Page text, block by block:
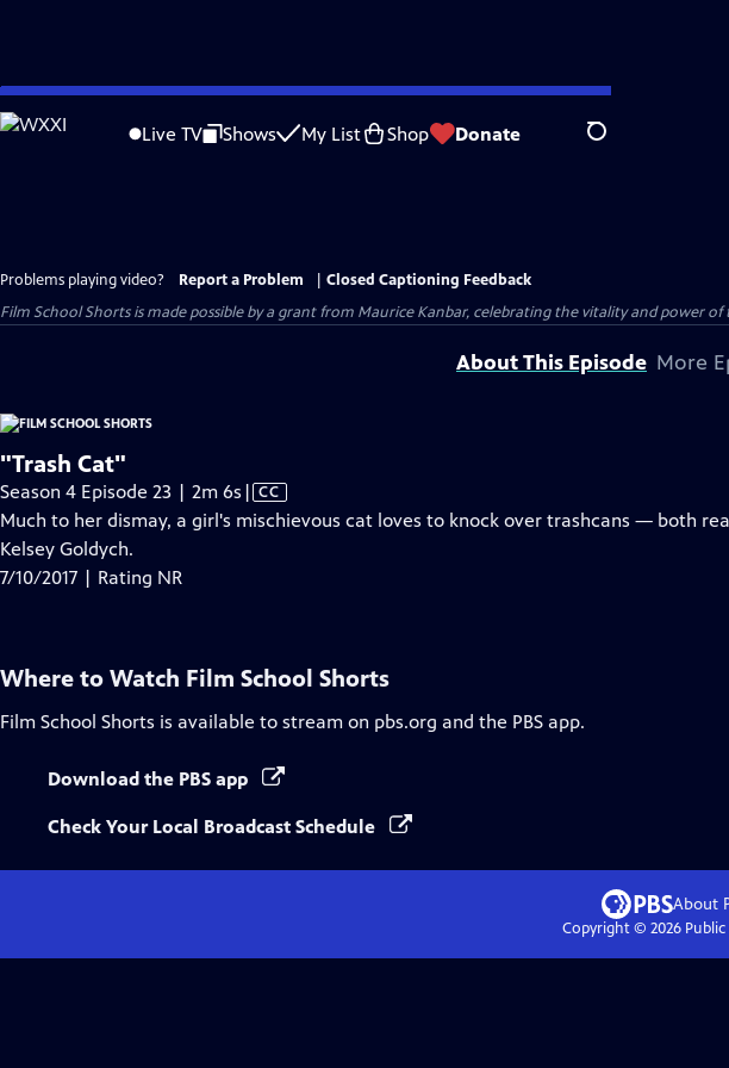
Skip
to
Live TV Shows My List Shop Donate Search
Problems playing video? Report a Problem
Closed Captioning Feedback
Film School Shorts is made possible by a grant from Maurice Kanbar, celebrating the vitality and power
About This Episode More
"Trash Cat"
Season 4 Episode 23 | 2m 6s Video
has
| CC
Much to her dismay, a girl's mischievous cat loves to knock over trashcans — both
Kelsey Goldych.
7/10/2017 | Rating NR
Where to Watch Film School Shorts
Film School Shorts is available to stream on pbs.org and the PBS app.
Download the PBS app
Check Your Local Broadcast Schedule
About
Copyright © 2026Public